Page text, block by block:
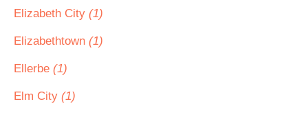
Elizabeth City (1)
Elizabethtown (1)
Ellerbe (1)
Elm City (1)